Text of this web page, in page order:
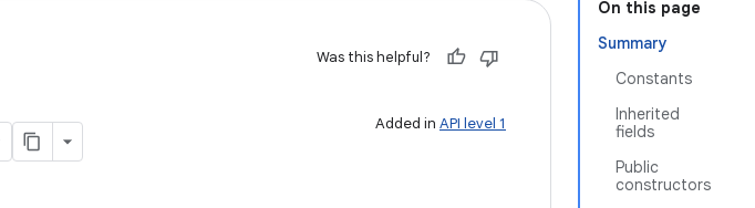
On this page
Summary
Constants
Inherited
fields
Public
constructors
Was this helpful?
Added in API level 1